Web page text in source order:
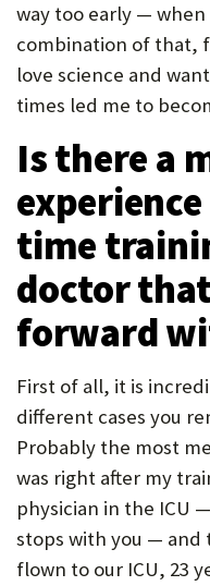
way too early — when
combination of that,
love science and
times led me to
Is there a
time
doctor
forward
First of all, it is
different cases you
Probably the most
was right after my
physician in the ICU
stops with you — and
flown to our ICU, 23